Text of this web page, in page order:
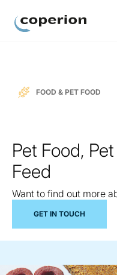
FOOD & PET FOOD
Pet Food,
Feed
Want to find out more
GET IN TOUCH